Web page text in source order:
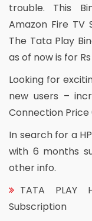
trouble. This
Amazon Fire
The Tata Play
as of now is for
Looking for
new users –
Connection Price
In search for a
with 6 months
other info.
TATA
Subscription